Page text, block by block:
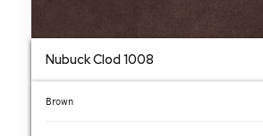
Nubuck Clod 1008
Brown